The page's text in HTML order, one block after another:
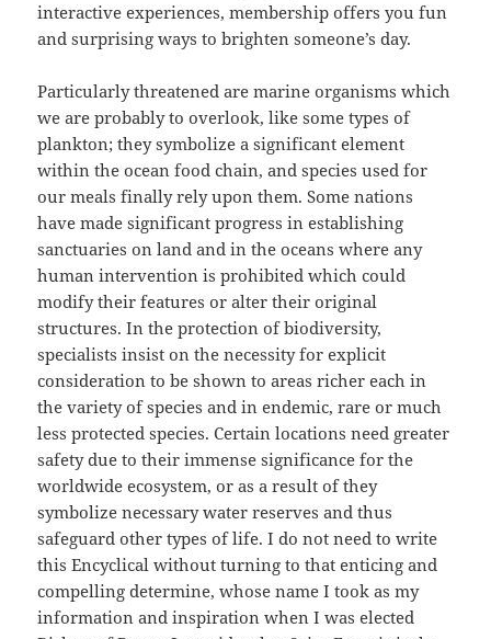
interactive experiences, membership offers you fun
and surprising ways to brighten someone’s day.
Particularly threatened are marine organisms which
we are probably to overlook, like some types of
plankton; they symbolize a significant element
within the ocean food chain, and species used for
our meals finally rely upon them. Some nations
have made significant progress in establishing
sanctuaries on land and in the oceans where any
human intervention is prohibited which could
modify their features or alter their original
structures. In the protection of biodiversity,
specialists insist on the necessity for explicit
consideration to be shown to areas richer each in
the variety of species and in endemic, rare or much
less protected species. Certain locations need greater
safety due to their immense significance for the
worldwide ecosystem, or as a result of they
symbolize necessary water reserves and thus
safeguard other types of life. I do not need to write
this Encyclical without turning to that enticing and
compelling determine, whose name I took as my
information and inspiration when I was elected